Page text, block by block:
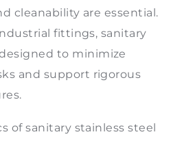
cleanability are essential.
fittings, sanitary
to minimize
and support rigorous
of sanitary stainless steel